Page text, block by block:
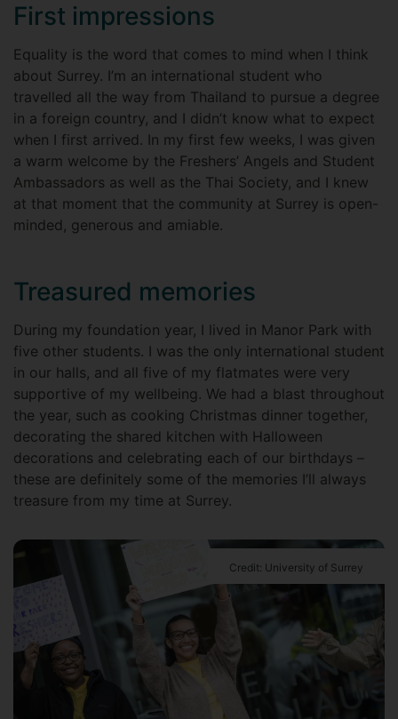
First impressions
Equality is the word that comes to mind when I think
about Surrey. I’m an international student who
travelled all the way from Thailand to pursue a degree
in a foreign country, and I didn’t know what to expect
when I first arrived. In my first few weeks, I was given
a warm welcome by the Freshers’ Angels and Student
Ambassadors as well as the Thai Society, and I knew
at that moment that the community at Surrey is open-
minded, generous and amiable.
Treasured memories
During my foundation year, I lived in Manor Park with
five other students. I was the only international student
in our halls, and all five of my flatmates were very
supportive of my wellbeing. We had a blast throughout
the year, such as cooking Christmas dinner together,
decorating the shared kitchen with Halloween
decorations and celebrating each of our birthdays –
these are definitely some of the memories I’ll always
treasure from my time at Surrey.
Credit: University of Surrey